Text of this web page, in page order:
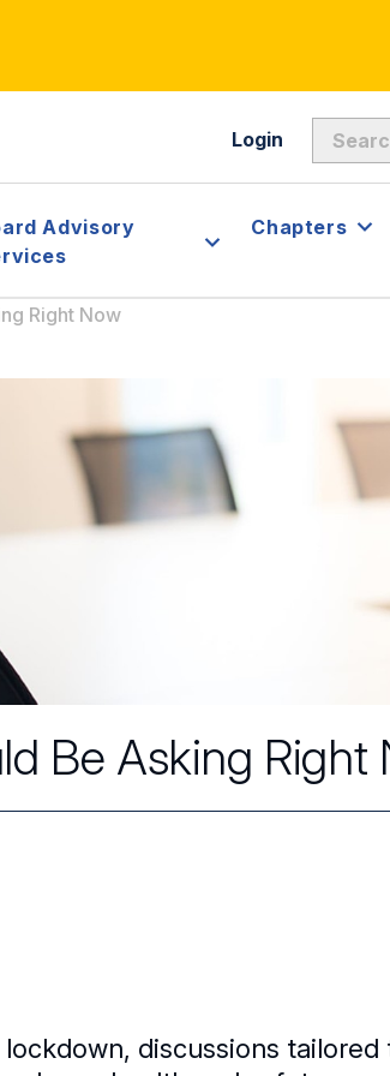
Login
Advisory
Chapters
Right Now
Be Asking Right
discussions